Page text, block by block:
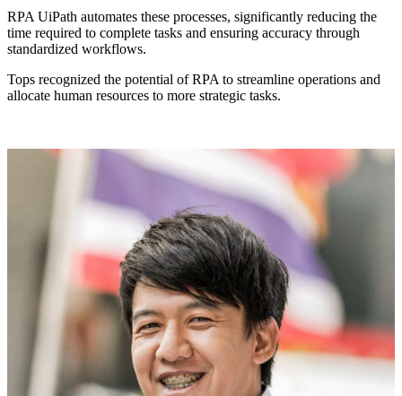
RPA UiPath automates these processes, significantly reducing the
time required to complete tasks and ensuring accuracy through
standardized workflows.
Tops recognized the potential of RPA to streamline operations and
allocate human resources to more strategic tasks.